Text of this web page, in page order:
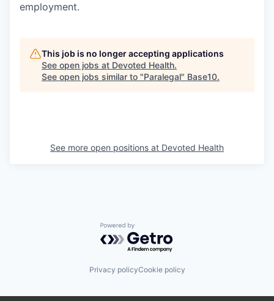
employment.
This job is no longer accepting applications
See open jobs at Devoted Health.
See open jobs similar to "Paralegal" Base10.
See more open positions at Devoted Health
Powered by Getro.com
Privacy policyCookie policy